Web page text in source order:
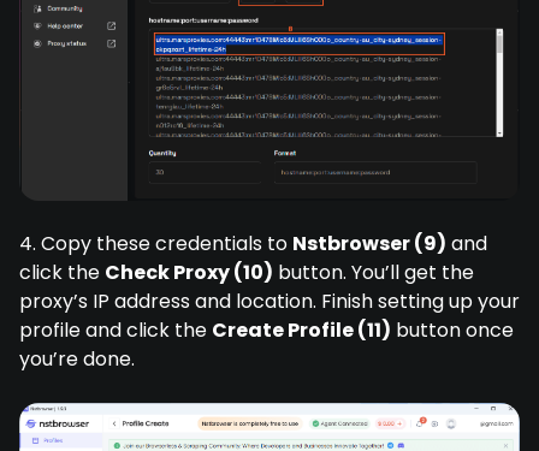
4. Copy these credentials to Nstbrowser (9) and
click the Check Proxy (10) button. You’ll get the
proxy’s IP address and location. Finish setting up your
profile and click the Create Profile (11) button once
you’re done.